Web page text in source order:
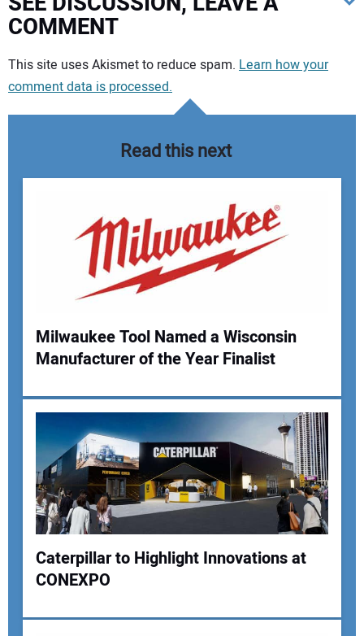
COMMENT
Your comment:
Your Name:
Your Email Address:
Your Website Address:
This site uses Akismet to reduce spam. Learn how your
comment data is processed.
Read this next
Milwaukee Tool Named a Wisconsin
Manufacturer of the Year Finalist
Caterpillar to Highlight Innovations at
CONEXPO